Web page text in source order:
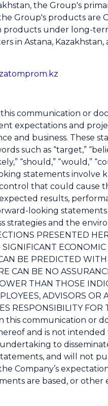
the Group's
Group's products are
products under long-
in Astana,
communication or
expectations and
and business. These
such as “target,”
“should,” “would,”
statements involve
that could cause
results,
looking
strategies and the
PRESENTED
BE PREDICTED
CAN BE NO
THAN THOSE
ADVISORS OR
RESPONSIBILITY FOR
this communication
and is not intended
to
and will not
Company’s
are based, or other